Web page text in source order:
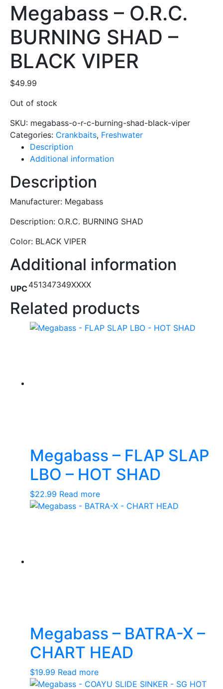
Megabass – O.R.C.
BURNING SHAD –
BLACK VIPER
$49.99
Out of stock
SKU: megabass-o-r-c-burning-shad-black-viper
Categories: Crankbaits, Freshwater
Description
Additional information
Description
Manufacturer: Megabass
Description: O.R.C. BURNING SHAD
Color: BLACK VIPER
Additional information
UPC451347349XXXX
Related products
Megabass – FLAP SLAP
LBO – HOT SHAD
$22.99 Read more
Megabass – BATRA-X –
CHART HEAD
$19.99 Read more